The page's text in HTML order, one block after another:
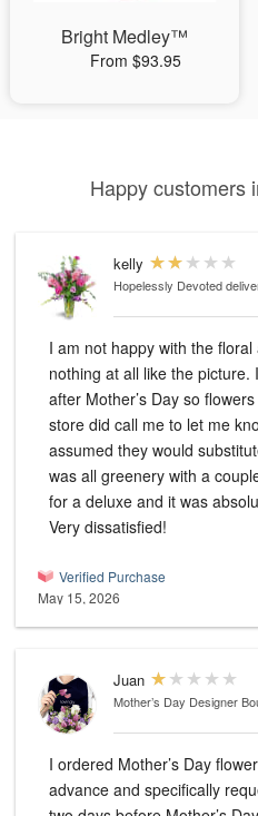
Bright Medley™
From $93.95
Happy customers
kelly
Hopelessly Devoted
I am not happy with the
nothing at all like the
after Mother’s Day so
store did call me to let me
assumed they would
was all greenery with a
for a deluxe and it was
Very dissatisfied!
Verified Purchase
May 15, 2026
Juan
Mother’s Day Designer
I ordered Mother’s Day
advance and specifically